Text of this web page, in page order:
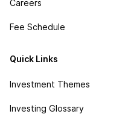
Careers
Fee Schedule
Quick Links
Investment Themes
Investing Glossary